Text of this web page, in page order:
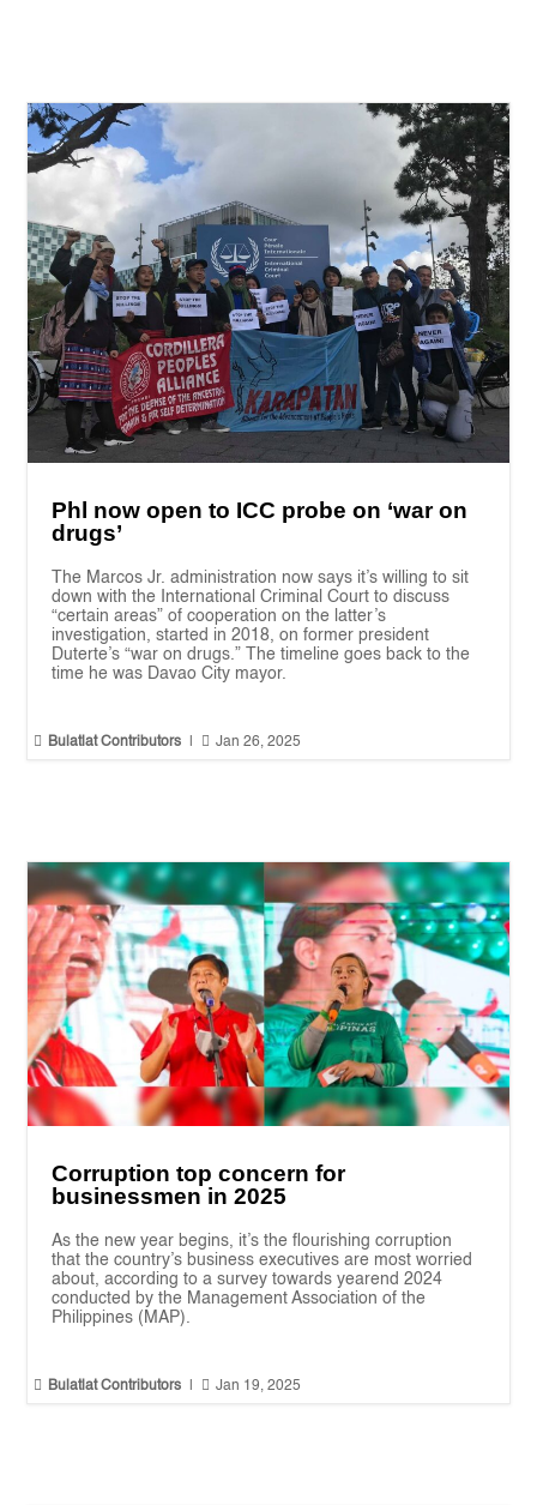
Phl now open to ICC probe on ‘war on
drugs’
The Marcos Jr. administration now says it’s willing to sit
down with the International Criminal Court to discuss
“certain areas” of cooperation on the latter’s
investigation, started in 2018, on former president
Duterte’s “war on drugs.” The timeline goes back to the
time he was Davao City mayor.
 Bulatlat Contributors |  Jan 26, 2025
Corruption top concern for
businessmen in 2025
As the new year begins, it’s the flourishing corruption
that the country’s business executives are most worried
about, according to a survey towards yearend 2024
conducted by the Management Association of the
Philippines (MAP).
 Bulatlat Contributors  Jan 19, 2025